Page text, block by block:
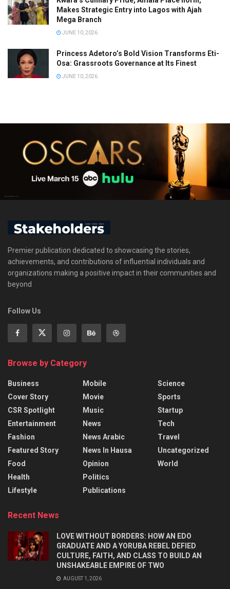
Makes Strategic Entry into Lagos with Ajah
Mega Branch
JUNE 10, 2026
Princess Adetoro’s Bold Vision Transforms Eti-
Osa: Grassroots Governance at Its Finest
JUNE 10, 2026
Premier publication dedicated to showcasing the stories,
achievements, and contributions of influential individuals and
organizations making a positive impact in their communities and
beyond
Follow Us
Browse by Category
Business
Cover Story
CSR Spotlight
Entertainment
Fashion
Featured Story
Food
Health
Lifestyle
Mobile
Movie
Music
News
News Arabic
News In Hausa
Opinion
Politics
Publications
Science
Sports
Startup
Tech
Travel
Uncategorized
World
Recent News
LOVE WITHOUT BORDERS: HOW AN EDO
GRADUATE AND A YORUBA REBEL DEFIED
CULTURE, FAITH, AND CLASS TO BUILD AN
UNSHAKEABLE EMPIRE OF TWO
AUGUST 1, 2026